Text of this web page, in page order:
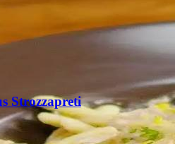
Strozzapreti